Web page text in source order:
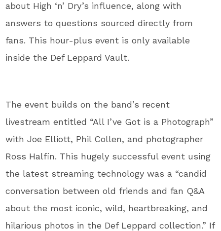
about High ‘n’ Dry’s influence, along with
answers to questions sourced directly from
fans. This hour-plus event is only available
inside the Def Leppard Vault.
The event builds on the band’s recent
livestream entitled “All I’ve Got is a Photograph”
with Joe Elliott, Phil Collen, and photographer
Ross Halfin. This hugely successful event using
the latest streaming technology was a “candid
conversation between old friends and fan Q&A
about the most iconic, wild, heartbreaking, and
hilarious photos in the Def Leppard collection.” If